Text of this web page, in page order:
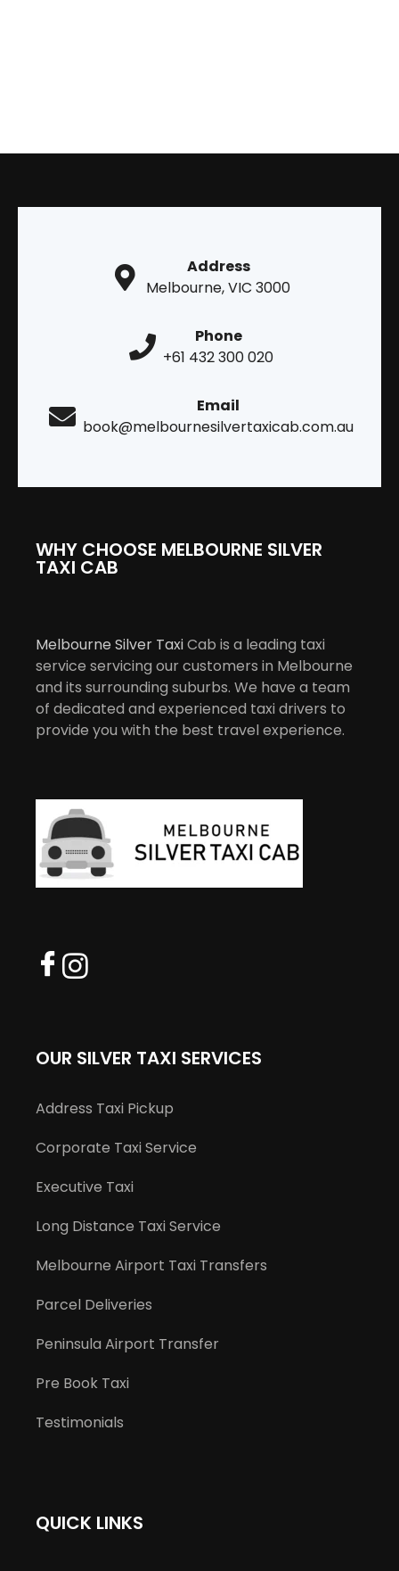
Address
Melbourne, VIC 3000
Phone
+61 432 300 020
Email
book@melbournesilvertaxicab.com.au
WHY CHOOSE MELBOURNE SILVER
TAXI CAB
Melbourne Silver TaxiCab is a leading taxi
service servicing our customers in Melbourne
and its surrounding suburbs. We have a team
of dedicated and experienced taxi drivers to
provide you with the best travel experience.
OUR SILVER TAXI SERVICES
Address Taxi Pickup
Corporate Taxi Service
Executive Taxi
Long Distance Taxi Service
Melbourne Airport Taxi Transfers
Parcel Deliveries
Peninsula Airport Transfer
Pre Book Taxi
Testimonials
QUICK LINKS